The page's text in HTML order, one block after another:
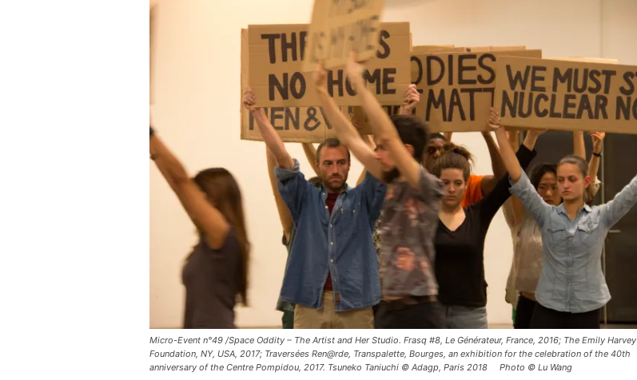
Micro-Event n°49 /Space Oddity – The Artist and Her Studio. Frasq #8, Le Générateur, France, 2016; The Emily Harvey
Foundation, NY, USA, 2017; Traversées Ren@rde, Transpalette, Bourges, an exhibition for the celebration of the 40th
anniversary of the Centre Pompidou, 2017. Tsuneko Taniuchi © Adagp, Paris 2018 Photo © Lu Wang